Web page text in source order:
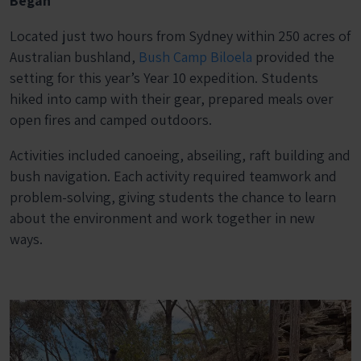
Located just two hours from Sydney within 250 acres of
Australian bushland, Bush Camp Biloela provided the
setting for this year’s Year 10 expedition. Students
hiked into camp with their gear, prepared meals over
open fires and camped outdoors.
Activities included canoeing, abseiling, raft building and
bush navigation. Each activity required teamwork and
problem-solving, giving students the chance to learn
about the environment and work together in new
ways.